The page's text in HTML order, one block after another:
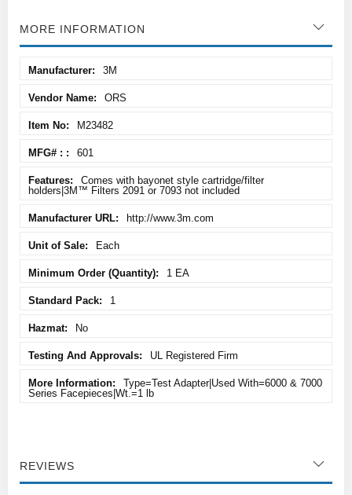
MORE INFORMATION
Information
3M
ORS
M23482
601
Comes with bayonet style cartridge/filter
holders|3M™ Filters 2091 or 7093 not included
http://www.3m.com
Each
1 EA
1
No
UL Registered Firm
Type=Test Adapter|Used With=6000 & 7000
Series Facepieces|Wt.=1 lb
REVIEWS